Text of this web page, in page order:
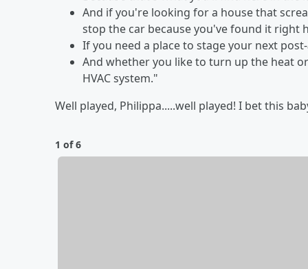
And if you're looking for a house that
stop the car because you've found it right
If you need a place to stage your next
And whether you like to turn up the heat
HVAC system."
Well played, Philippa.....well played! I bet this
1 of 6